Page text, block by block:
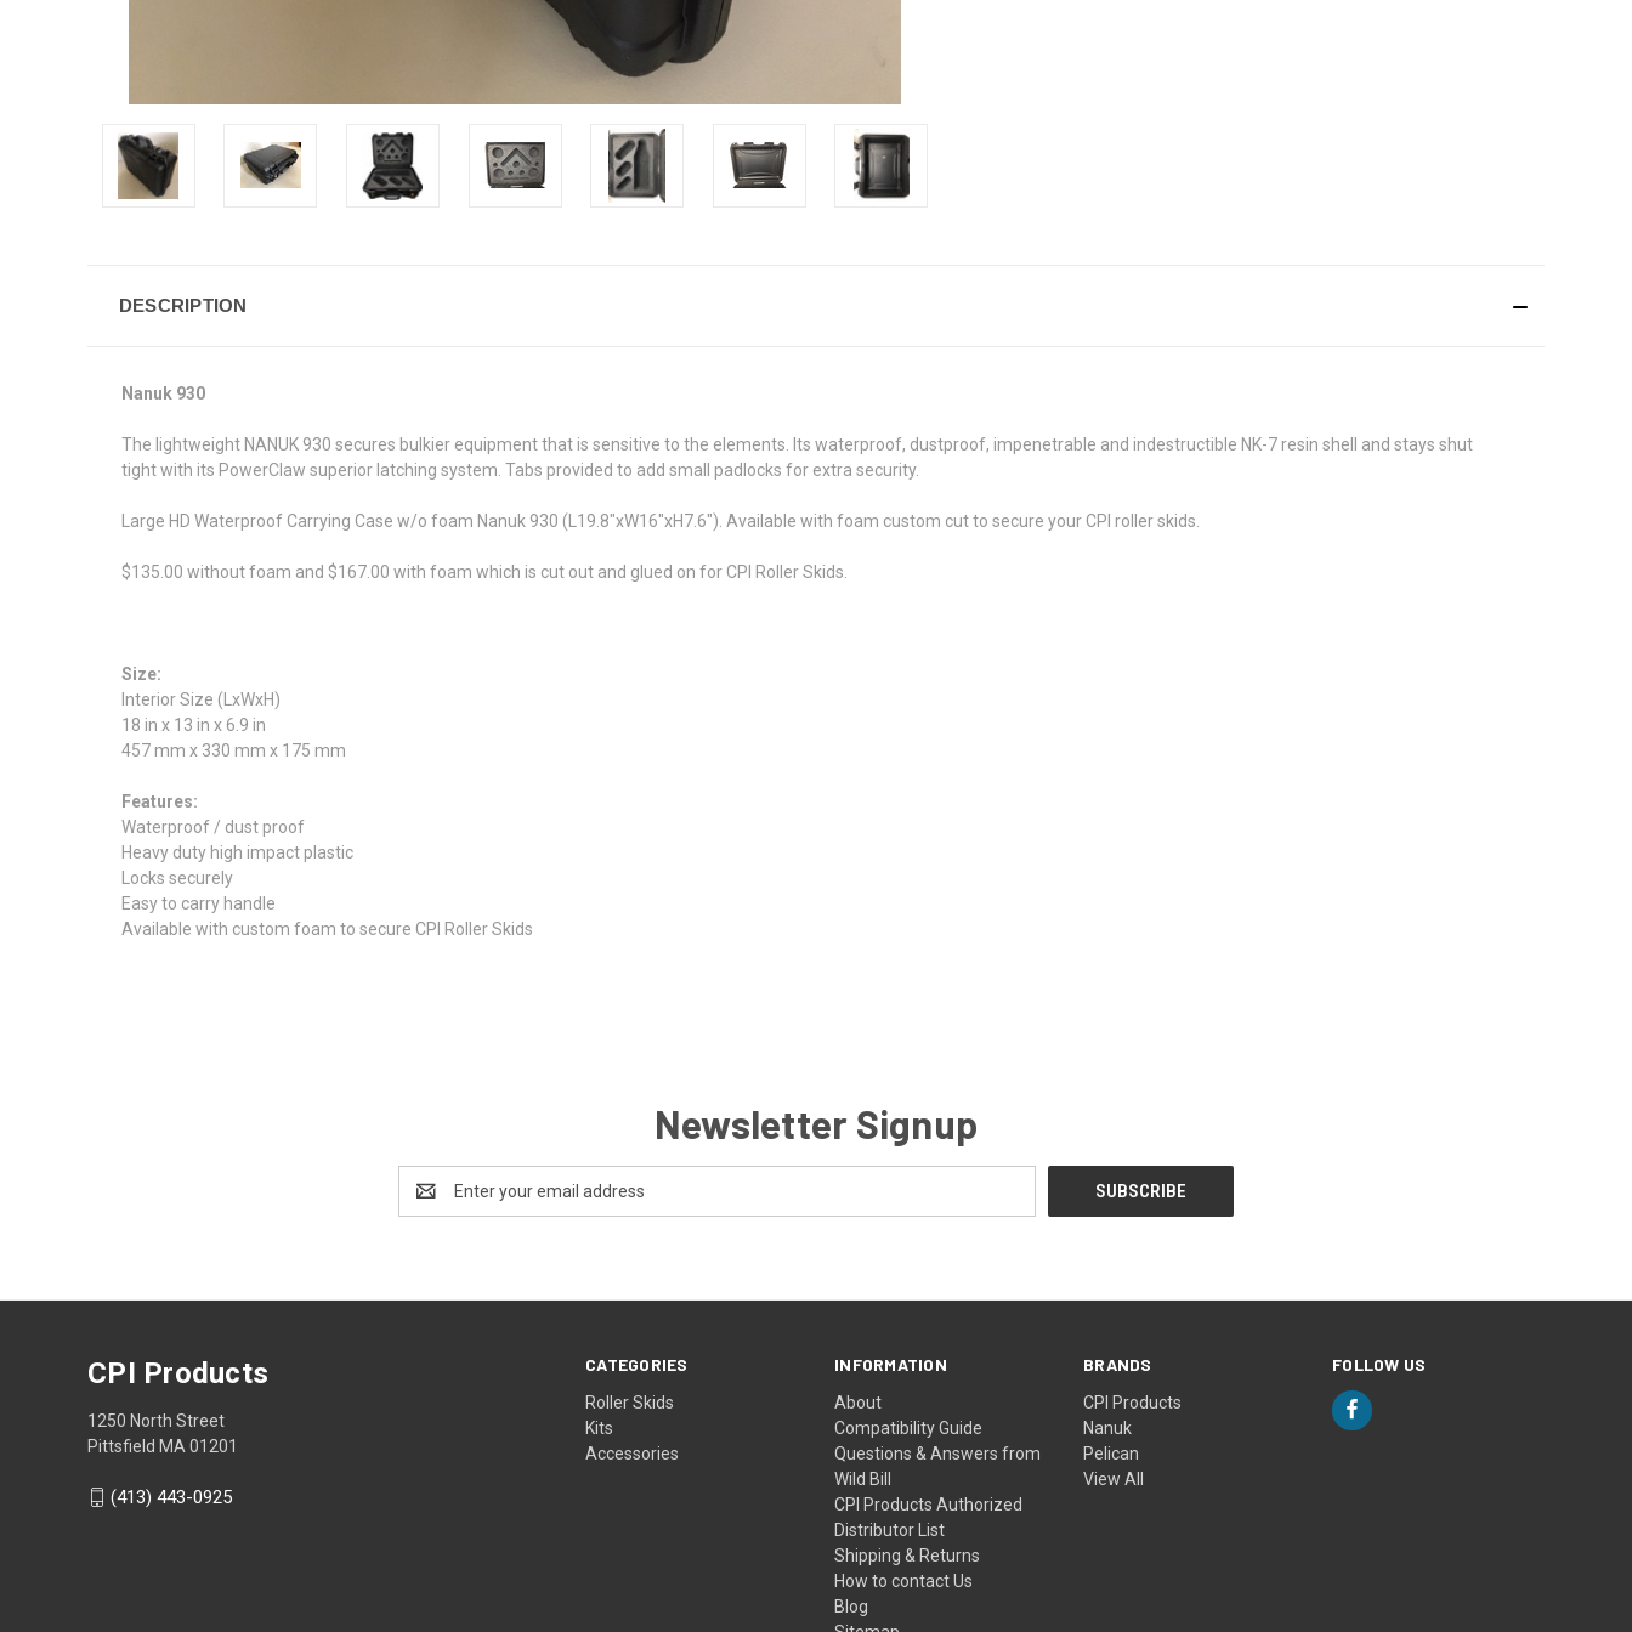
DESCRIPTION
Nanuk 930
The lightweight NANUK 930 secures bulkier equipment that is sensitive to the elements. Its waterproof, dustproof, impenetrable and indestructible NK-7 resin shell and stays shut
tight with its PowerClaw superior latching system. Tabs provided to add small padlocks for extra security.
Large HD Waterproof Carrying Case w/o foam Nanuk 930 (L19.8"xW16"xH7.6"). Available with foam custom cut to secure your CPI roller skids.
$135.00 without foam and $167.00 with foam which is cut out and glued on for CPI Roller Skids.
Size:
Interior Size (LxWxH)
18 in x 13 in x 6.9 in
457 mm x 330 mm x 175 mm
Features:
Waterproof / dust proof
Heavy duty high impact plastic
Locks securely
Easy to carry handle
Available with custom foam to secure CPI Roller Skids
Newsletter Signup
Address
CATEGORIES
Roller Skids
Kits
Accessories
INFORMATION
About
Compatibility Guide
Questions & Answers from
Wild Bill
CPI Products Authorized
Distributor List
Shipping & Returns
How to contact Us
Blog
BRANDS
CPI Products
Nanuk
Pelican
View All
FOLLOW US
CPI Products
1250 North Street
Pittsfield MA 01201
(413) 443-0925